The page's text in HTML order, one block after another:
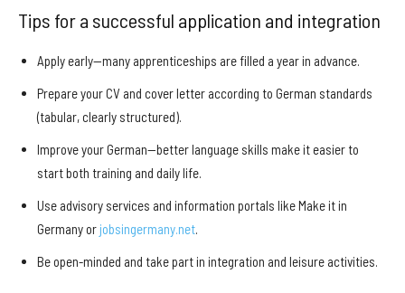
Tips for a successful application and integration
Apply early—many apprenticeships are filled a year in advance.
Prepare your CV and cover letter according to German standards
(tabular, clearly structured).
Improve your German—better language skills make it easier to
start both training and daily life.
Use advisory services and information portals like Make it in
Germany or jobsingermany.net.
Be open-minded and take part in integration and leisure activities.